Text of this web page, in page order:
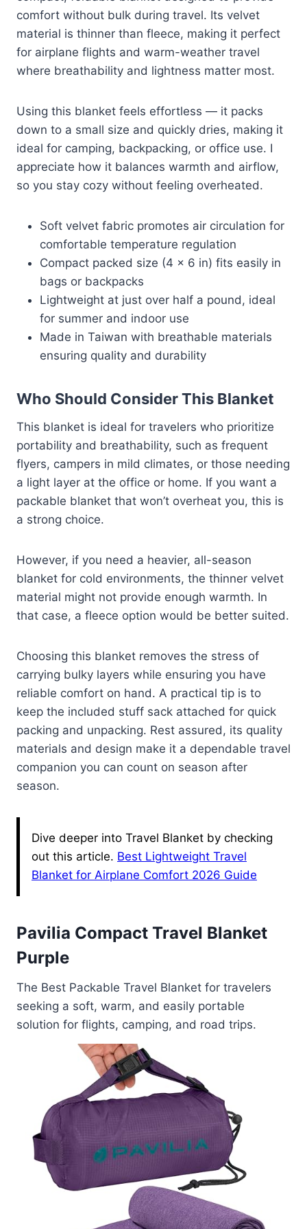
comfort without bulk during travel. Its velvet
material is thinner than fleece, making it perfect
for airplane flights and warm-weather travel
where breathability and lightness matter most.
Using this blanket feels effortless — it packs
down to a small size and quickly dries, making it
ideal for camping, backpacking, or office use. I
appreciate how it balances warmth and airflow,
so you stay cozy without feeling overheated.
Soft velvet fabric promotes air circulation for
comfortable temperature regulation
Compact packed size (4 x 6 in) fits easily in
bags or backpacks
Lightweight at just over half a pound, ideal
for summer and indoor use
Made in Taiwan with breathable materials
ensuring quality and durability
Who Should Consider This Blanket
This blanket is ideal for travelers who prioritize
portability and breathability, such as frequent
flyers, campers in mild climates, or those needing
a light layer at the office or home. If you want a
packable blanket that won’t overheat you, this is
a strong choice.
However, if you need a heavier, all-season
blanket for cold environments, the thinner velvet
material might not provide enough warmth. In
that case, a fleece option would be better suited.
Choosing this blanket removes the stress of
carrying bulky layers while ensuring you have
reliable comfort on hand. A practical tip is to
keep the included stuff sack attached for quick
packing and unpacking. Rest assured, its quality
materials and design make it a dependable travel
companion you can count on season after
season.
Dive deeper into Travel Blanket by checking
out this article. Best Lightweight Travel
Blanket for Airplane Comfort 2026 Guide
Pavilia Compact Travel Blanket
Purple
The Best Packable Travel Blanket for travelers
seeking a soft, warm, and easily portable
solution for flights, camping, and road trips.